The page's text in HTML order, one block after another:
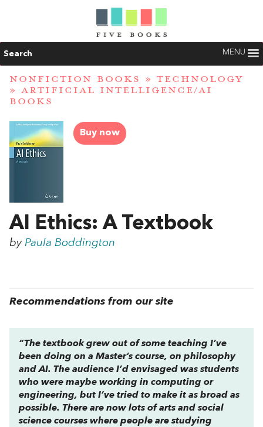
Search MENU
NONFICTION BOOKS » TECHNOLOGY
» ARTIFICIAL INTELLIGENCE/AI
BOOKS
Buy now
AI Ethics: A Textbook
by Paula Boddington
Recommendations from our site
“The textbook grew out of some teaching I’ve
been doing on a Master’s course, on philosophy
and AI. The audience I’d envisaged was students
who were maybe working in computing or
engineering, but I’ve tried to make it as broad as
possible. There are now lots of arts and social
science courses where people are studying